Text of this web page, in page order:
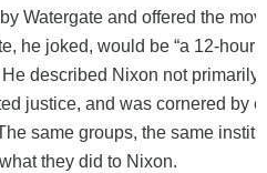
Watergate and offered the
he joked, would be “a 12-hour
described Nixon not primarily
justice, and was cornered by
same groups, the same
they did to Nixon.